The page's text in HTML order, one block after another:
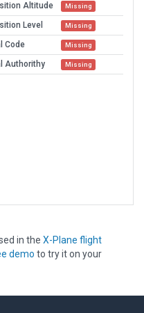
Altitude
Missing
Level Missing
Code Missing
Authorithy Missing
in the X-Plane flight
demo to try it on your